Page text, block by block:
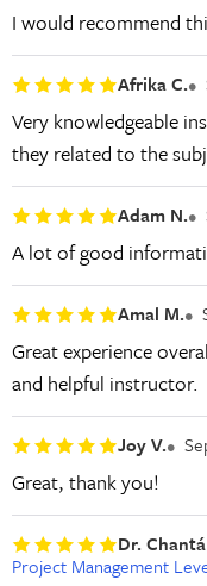
I would recommend
Afrika C.
Very knowledgeable
they related to the
Adam N.
A lot of good
Amal M.
Great experience
and helpful instructor.
Joy V.
Great, thank you!
Dr.
Project Management